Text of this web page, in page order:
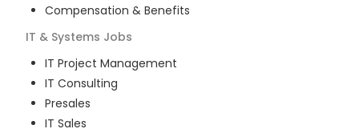
Compensation & Benefits
IT & Systems Jobs
IT Project Management
IT Consulting
Presales
IT Sales